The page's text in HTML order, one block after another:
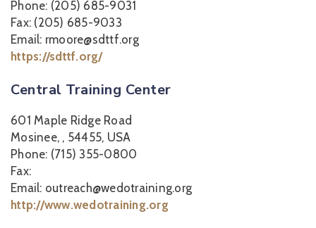
Phone: (205) 685-9031
Fax: (205) 685-9033
Email: rmoore@sdttf.org
https://sdttf.org/
Central Training Center
601 Maple Ridge Road
Mosinee, , 54455, USA
Phone: (715) 355-0800
Fax:
Email: outreach@wedotraining.org
http://www.wedotraining.org